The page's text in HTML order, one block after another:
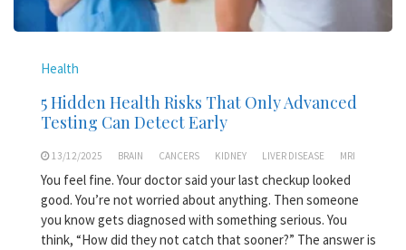
Health
5 Hidden Health Risks That Only Advanced
Testing Can Detect Early
13/12/2025 BRAIN CANCERS KIDNEY LIVER DISEASE MRI
You feel fine. Your doctor said your last checkup looked
good. You’re not worried about anything. Then someone
you know gets diagnosed with something serious. You
think, “How did they not catch that sooner?” The answer is